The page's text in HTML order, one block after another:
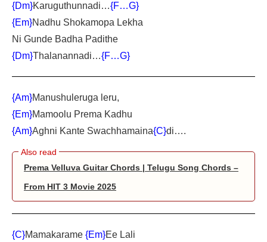
{Dm}Karuguthunnadi…{F…G}
{Em}Nadhu Shokamopa Lekha
Ni Gunde Badha Padithe
{Dm}Thalanannadi…{F…G}
{Am}Manushuleruga leru,
{Em}Mamoolu Prema Kadhu
{Am}Aghni Kante Swachhamaina{C}di….
Prema Velluva Guitar Chords | Telugu Song Chords –
From HIT 3 Movie 2025
{C}Mamakarame {Em}Ee Lal i